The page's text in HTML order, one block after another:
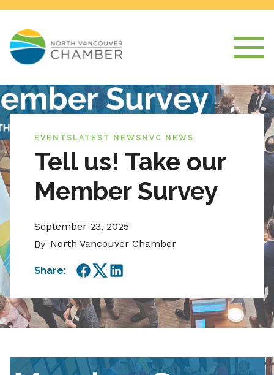
EVENTS LATEST NEWS NVC NEWS
Tell us! Take our
Member Survey
September 23, 2025
By North Vancouver Chamber
Share:
Facebook
TwitterLinkedIn